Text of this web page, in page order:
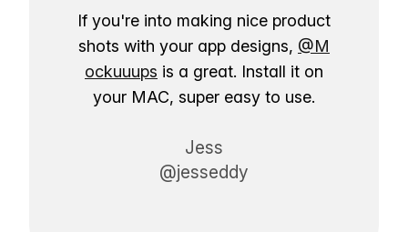
If you're into making nice product
shots with your app designs, @M
ockuuups is a great. Install it on
your MAC, super easy to use.
Jess
@jesseddy